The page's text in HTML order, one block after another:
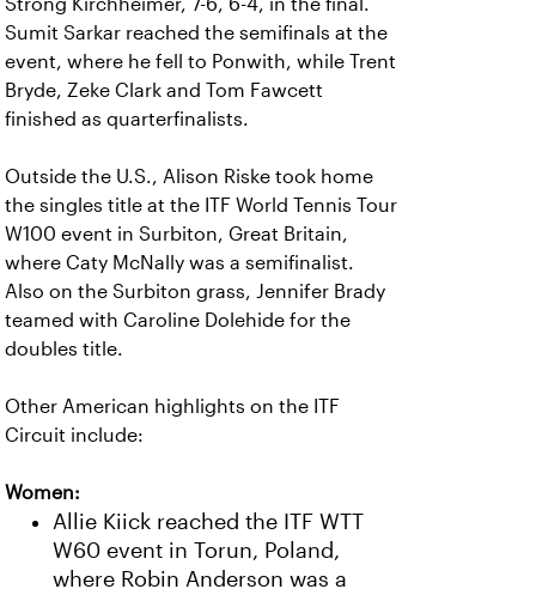
Strong Kirchheimer, 7-6, 6-4, in the final.
Sumit Sarkar reached the semifinals at the
event, where he fell to Ponwith, while Trent
Bryde, Zeke Clark and Tom Fawcett
finished as quarterfinalists.
Outside the U.S., Alison Riske took home
the singles title at the ITF World Tennis Tour
W100 event in Surbiton, Great Britain,
where Caty McNally was a semifinalist.
Also on the Surbiton grass, Jennifer Brady
teamed with Caroline Dolehide for the
doubles title.
Other American highlights on the ITF
Circuit include:
Women:
Allie Kiick reached the ITF WTT
W60 event in Torun, Poland,
where Robin Anderson was a